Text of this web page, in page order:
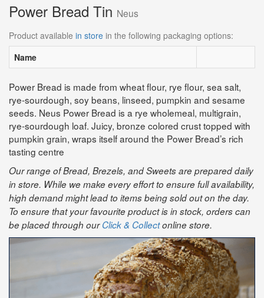
Power Bread Tin Neus
Product available in store in the following packaging options:
Name
Power Bread is made from wheat flour, rye flour, sea salt,
rye-sourdough, soy beans, linseed, pumpkin and sesame
seeds. Neus Power Bread is a rye wholemeal, multigrain,
rye-sourdough loaf. Juicy, bronze colored crust topped with
pumpkin grain, wraps itself around the Power Bread’s rich
tasting centre
Our range of Bread, Brezels, and Sweets are prepared daily
in store. While we make every effort to ensure full availability,
high demand might lead to items being sold out on the day.
To ensure that your favourite product is in stock, orders can
be placed through ourClick & Collectonline store.